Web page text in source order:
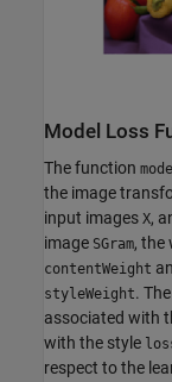
Model Loss
The function
the image
input images X,
image SGram, the
contentWeight
styleWeight.
associated with
with the style
respect to the